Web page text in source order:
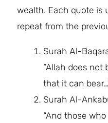
wealth. Each quote is
repeat from the
Surah Al-
“Allah does not
that it can
Surah Al-
“And those